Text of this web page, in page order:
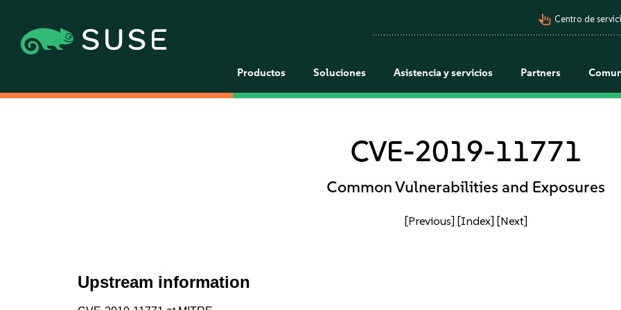
pan_tool_alt Centro de
Productos Soluciones Asistencia y servicios Partners
CVE-2019-11771
Common Vulnerabilities and Exposures
[Previous] [Index] [Next]
Upstream information